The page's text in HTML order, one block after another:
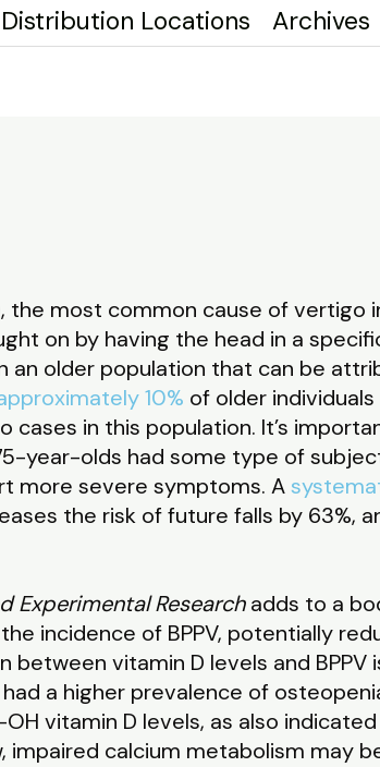
Distribution Locations Archives
the most common cause of vertigo
on by having the head in a
older population that can be
10% of older
in this population. It’s
year-olds had some type of
more severe symptoms. A
the risk of future falls by 63%,
Experimental Researchadds to a
incidence of BPPV, potentially
vitamin D levels and BPPV
a higher prevalence of
vitamin D levels, as also
impaired calcium metabolism may